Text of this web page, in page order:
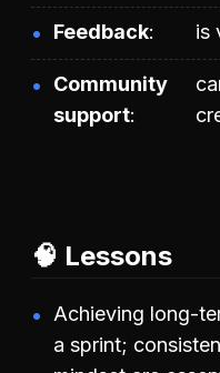
Feedback is
Community
support
🧠 Lessons
Achieving long-
a sprint;